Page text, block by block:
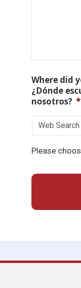
Where did
¿Dónde
nosotros? *
Please